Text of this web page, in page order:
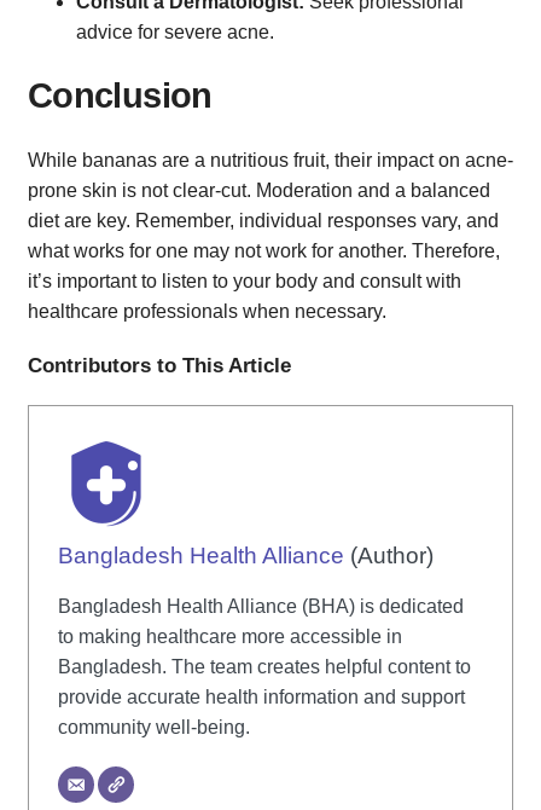
advice for severe acne.
Conclusion
While bananas are a nutritious fruit, their impact on acne-
prone skin is not clear-cut. Moderation and a balanced
diet are key. Remember, individual responses vary, and
what works for one may not work for another. Therefore,
it’s important to listen to your body and consult with
healthcare professionals when necessary.
Contributors to This Article
Bangladesh Health Alliance (Author)
Bangladesh Health Alliance (BHA) is dedicated
to making healthcare more accessible in
Bangladesh. The team creates helpful content to
provide accurate health information and support
community well-being.